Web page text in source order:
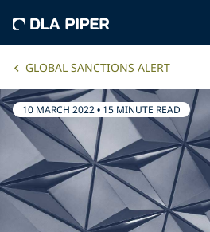
GLOBAL SANCTIONS ALERT
10 MARCH 2022• 15 MINUTE READ